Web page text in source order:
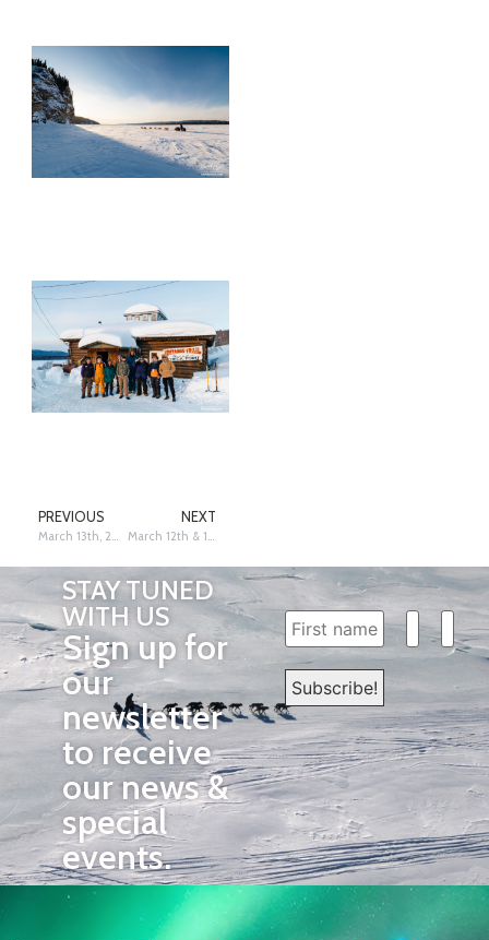
PREVIOUS NEXT
STAY TUNED
WITH US
Sign up for
our
newsletter
to receive
our news &
special
events.